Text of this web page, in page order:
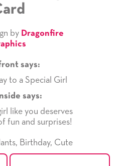
by Dragonfire
says:
to a Special Girl
says:
like you deserves
fun and surprises!
, Birthday, Cute